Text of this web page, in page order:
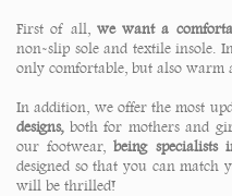
First of all, we want a
non-slip sole and textile insole.
only comfortable, but also warm
In addition, we offer the most
designs, both for mothers and
our footwear,being specialists
designed so that you can match
will be thrilled!